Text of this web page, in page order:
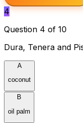
4
Question 4 of 10
Dura, Tenera and
A
coconut
B
oil palm